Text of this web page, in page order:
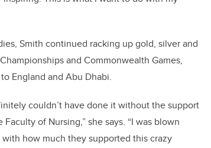
Smith continued racking up gold, silver and
and Commonwealth Games,
England and Abu Dhabi.
couldn’t have done it without the support
Faculty of Nursing,” she says. “I was blown
with how much they supported this crazy